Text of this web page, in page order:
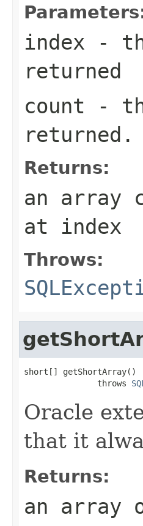
index -
returned
count -
returned.
Returns:
an array
at index
Throws:
short[] getShortArray()
               throws
Oracle
that it
Returns:
an array